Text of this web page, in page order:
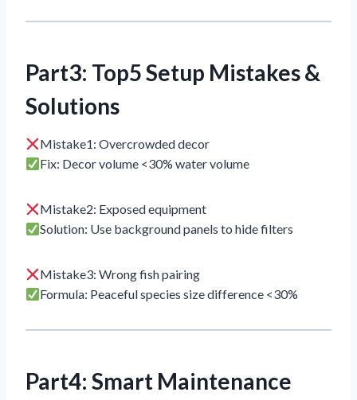
Part3: Top5 Setup Mistakes &
Solutions
Mistake1: Overcrowded decor
Fix: Decor volume <30% water volume
Mistake2: Exposed equipment
Solution: Use background panels to hide filters
Mistake3: Wrong fish pairing
Formula: Peaceful species size difference <30%
Part4: Smart Maintenance